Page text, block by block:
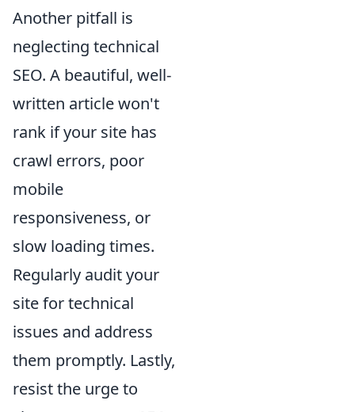
Another pitfall is
neglecting technical
SEO. A beautiful, well-
written article won't
rank if your site has
crawl errors, poor
mobile
responsiveness, or
slow loading times.
Regularly audit your
site for technical
issues and address
them promptly. Lastly,
resist the urge to